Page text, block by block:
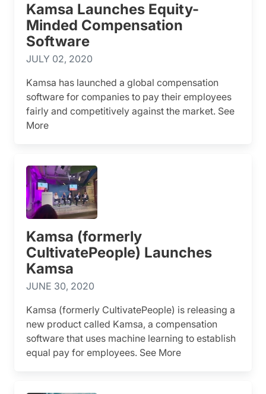
Kamsa Launches Equity-
Minded Compensation
Software
JULY 02, 2020
Kamsa has launched a global compensation
software for companies to pay their employees
fairly and competitively against the market. See
More
Kamsa (formerly
CultivatePeople) Launches
Kamsa
JUNE 30, 2020
Kamsa (formerly CultivatePeople) is releasing a
new product called Kamsa, a compensation
software that uses machine learning to establish
equal pay for employees. See More